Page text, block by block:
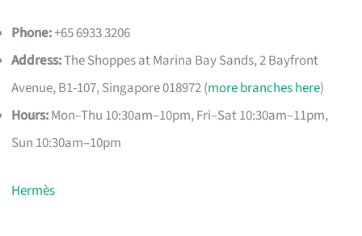
Phone:+65 6933 3206
Address:The Shoppes at Marina Bay Sands, 2 Bayfront
Avenue, B1-107, Singapore 018972 (more branches here)
Hours:Mon–Thu 10:30am–10pm, Fri–Sat 10:30am–11pm,
Sun 10:30am–10pm
Hermès